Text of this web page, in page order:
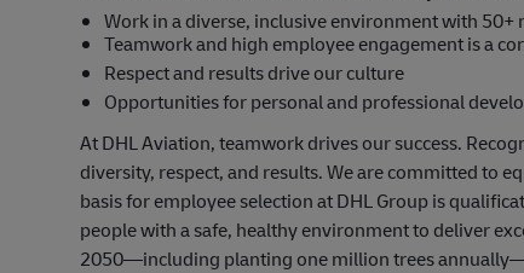
Work in a diverse, inclusive environment with 50+
Teamwork and high employee engagement is a
Respect and results drive our culture
Opportunities for personal and professional
At DHL Aviation, teamwork drives our success.
diversity, respect, and results. We are committed to
basis for employee selection at DHL Group is
people with a safe, healthy environment to deliver
2050—including planting one million trees